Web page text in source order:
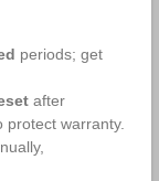
periods; get
after
warranty.